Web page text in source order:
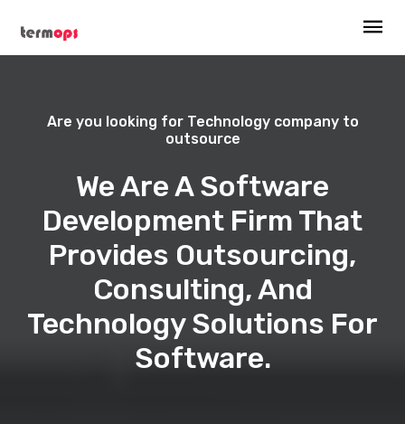
Are you looking for Technology company to
outsource
We Are A Software
Development Firm That
Provides Outsourcing,
Consulting, And
Technology Solutions For
Software.